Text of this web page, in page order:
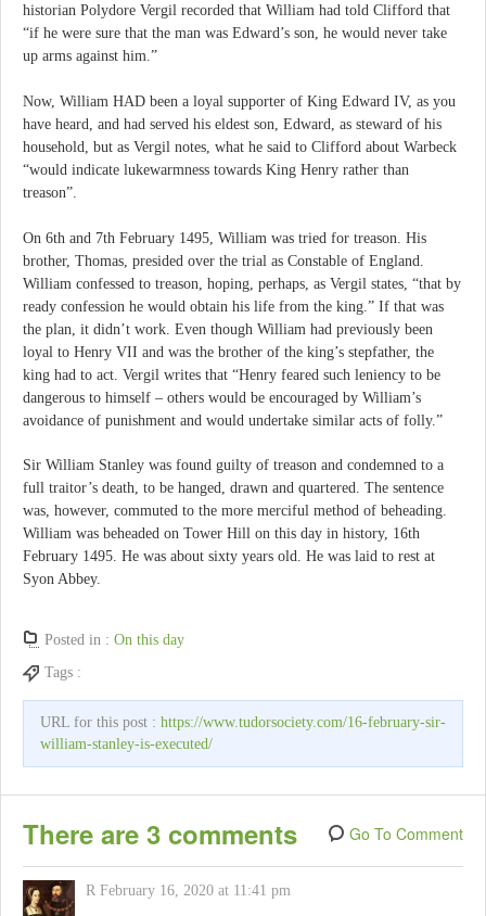
historian Polydore Vergil recorded that William had told Clifford that
“if he were sure that the man was Edward’s son, he would never take
up arms against him.”
Now, William HAD been a loyal supporter of King Edward IV, as you
have heard, and had served his eldest son, Edward, as steward of his
household, but as Vergil notes, what he said to Clifford about Warbeck
“would indicate lukewarmness towards King Henry rather than
treason”.
On 6th and 7th February 1495, William was tried for treason. His
brother, Thomas, presided over the trial as Constable of England.
William confessed to treason, hoping, perhaps, as Vergil states, “that by
ready confession he would obtain his life from the king.” If that was
the plan, it didn’t work. Even though William had previously been
loyal to Henry VII and was the brother of the king’s stepfather, the
king had to act. Vergil writes that “Henry feared such leniency to be
dangerous to himself – others would be encouraged by William’s
avoidance of punishment and would undertake similar acts of folly.”
Sir William Stanley was found guilty of treason and condemned to a
full traitor’s death, to be hanged, drawn and quartered. The sentence
was, however, commuted to the more merciful method of beheading.
William was beheaded on Tower Hill on this day in history, 16th
February 1495. He was about sixty years old. He was laid to rest at
Syon Abbey.
Posted in : On this day
Tags :
URL for this post : https://www.tudorsociety.com/16-february-sir-
william-stanley-is-executed/
There are 3 comments Go To Comment
R February 16, 2020 at 11:41 pm